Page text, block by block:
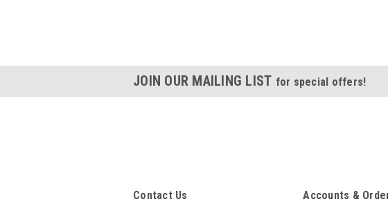
JOIN OUR MAILING LIST for special offers!
Contact Us Accounts &